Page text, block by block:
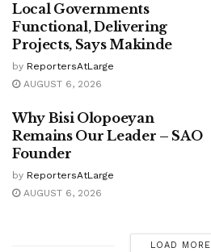
Local Governments
Functional, Delivering
Projects, Says Makinde
by ReportersAtLarge
AUGUST 6, 2026
Why Bisi Olopoeyan
Remains Our Leader – SAO
Founder
by ReportersAtLarge
AUGUST 6, 2026
LOAD MORE